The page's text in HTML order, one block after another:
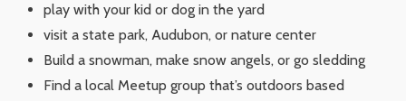
play with your kid or dog in the yard
visit a state park, Audubon, or nature center
Build a snowman, make snow angels, or go sledding
Find a local Meetup group that’s outdoors based